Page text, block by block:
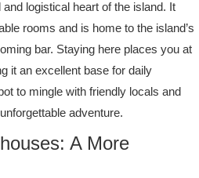
logistical heart of the island. It
rooms and is home to the island’s
bar. Staying here places you at
it an excellent base for daily
to mingle with friendly locals and
adventure.
A More